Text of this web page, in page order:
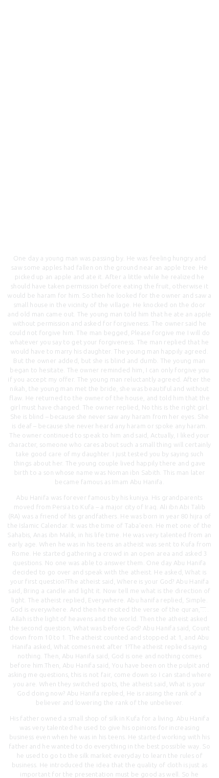
One day a young man was passing by. He was feeling hungry and
saw some apples had fallen on the ground near an apple tree. He
picked up an apple and ate it. After a little while he realized he
should have taken permission before eating the fruit, otherwise it
would be haram for him. So then he looked for the owner and saw a
small house in the vicinity of the village. He knocked on the door
and old man came out. The young man told him that he ate an apple
without permission and asked for forgiveness. The owner said he
could not forgive him. The man begged, Please forgive me I will do
whatever you say to get your forgiveness. The man replied that he
would have to marry his daughter. The young man happily agreed.
But the owner added, but she is blind and dumb. The young man
began to hesitate. The owner reminded him, I can only forgive you
if you accept my offer. The young man reluctantly agreed. After the
nikah, the young man met the bride, she was beautiful and without
flaw. He returned to the owner of the house, and told him that the
girl must have changed. The owner replied, No this is the right girl.
She is blind – because she never saw any haram from her eyes. She
is deaf – because she never heard any haram or spoke any haram.
The owner continued to speak to him and said, Actually, I liked your
character, someone who cares about such a small thing will certainly
take good care of my daughter. I just tested you by saying such
things about her. The young couple lived happily there and gave
birth to a son whose name was Noman ibn Sabith. This man later
became famous as Imam Abu Hanifa.
Abu Hanifa was forever famous by his kuniya. His grandparents
moved from Persia to Kufa – a major city of Iraq. Ali ibn Abi Talib
(RA) was a friend of his grandfathers. He was born in year 80 hijra of
the Islamic Calendar. It was the time of Taba’een. He met one of the
Sahabis, Anas ibn Malik, in his life time. He was very talented from an
early age. When he was in his teens an atheist was sent to Kufa from
Rome. He started gathering a crowd in an open area and asked 3
questions. No one was able to answer them. One day Abu Hanifa
decided to go over and speak with the atheist. He asked, What is
your first question?The atheist said, Where is your God? Abu Hanifa
said, Bring a candle and light it. Now tell me what is the direction of
light. The atheist replied, Everywhere. Abu hanifa replied, Simple.
God is everywhere. And then he recited the verse of the quran, ͞…
Allah is the light of heavens and the world. Then the atheist asked
the second question, What was before God? Abu Hanifa said, Count
down from 10 to 1. The atheist counted and stopped at 1, and Abu
Hanifa asked, What comes next after 1?The atheist replied saying
nothing. Then, Abu Hanifa said, God is one and nothing comes
before him.Then, Abu Hanifa said, You have been on the pulpit and
asking me questions, this is not fair, come down so I can stand where
you are. When they switched spots, the atheist said, What is your
God doing now? Abu Hanifa replied, He is raising the rank of a
believer and lowering the rank of the unbeliever.
His father owned a small shop of silk in Kufa for a living. Abu Hanifa
was very talented he used to give his opinions for increasing
business even when he was in his teens. He started working with his
father and he wanted to do everything in the best possible way. So
he used to go to the silk market everyday to learn the rules of
business. He introduced the idea that the quality of cloth is just as
important for the presentation must be good as well. So he